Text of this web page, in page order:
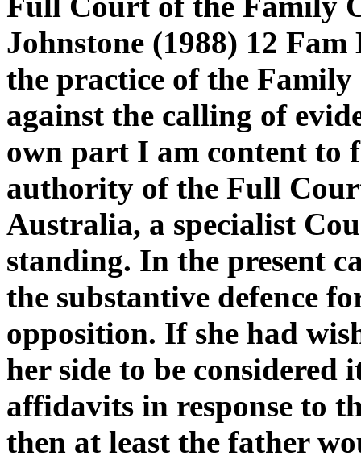
Johnstone (1988) 12
the practice of the
against the calling of
own part I am content to
authority of the Full
Australia, a specialist
standing. In the present
the substantive defence
opposition. If she had
her side to be considered
affidavits in response to
then at least the father